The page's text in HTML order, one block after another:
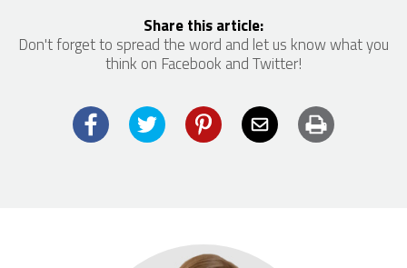
Share this article:
Don't forget to spread the word and let us know what you
think on Facebook and Twitter!
FacebookTwitter PinterestEmail Print